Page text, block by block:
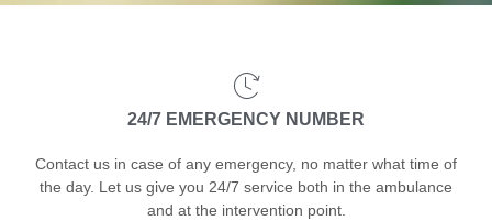
24/7 EMERGENCY NUMBER
Contact us in case of any emergency, no matter what time of
the day. Let us give you 24/7 service both in the ambulance
and at the intervention point.